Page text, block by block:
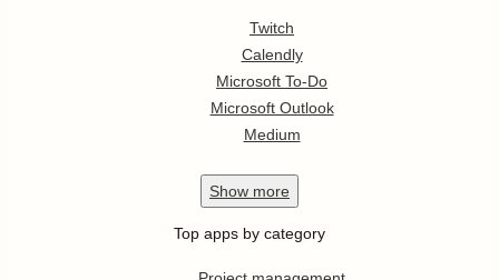
Twitch
Calendly
Microsoft To-Do
Microsoft Outlook
Medium
Show more
Top apps by category